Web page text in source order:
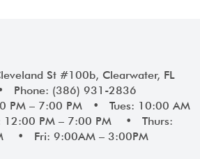
St #100b, Clearwater, FL
(386) 931-2836
– 7:00 PM • Tues: 10:00 AM
PM – 7:00 PM • Thurs:
• Fri: 9:00AM – 3:00PM